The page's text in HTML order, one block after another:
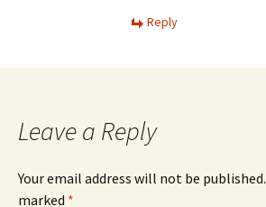
Reply
Leave a Reply
Your email address will not be published.
marked *